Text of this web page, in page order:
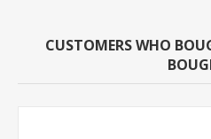
CUSTOMERS WHO